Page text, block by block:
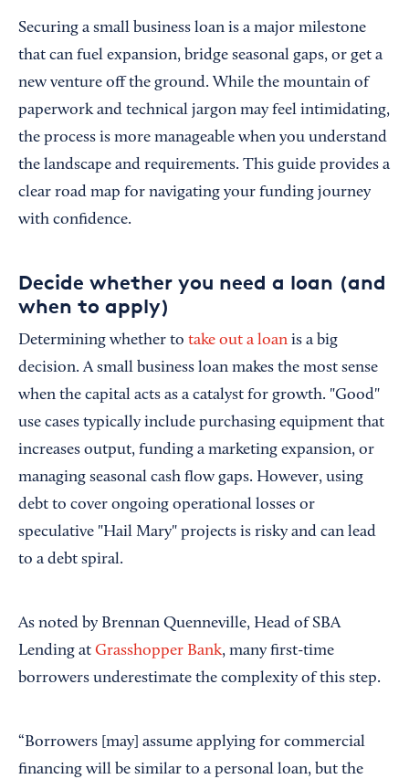
Securing a small business loan is a major milestone
that can fuel expansion, bridge seasonal gaps, or get a
new venture off the ground. While the mountain of
paperwork and technical jargon may feel intimidating,
the process is more manageable when you understand
the landscape and requirements. This guide provides a
clear road map for navigating your funding journey
with confidence.
Decide whether you need a loan (and
when to apply)
Determining whether to take out a loan is a big
decision. A small business loan makes the most sense
when the capital acts as a catalyst for growth. "Good"
use cases typically include purchasing equipment that
increases output, funding a marketing expansion, or
managing seasonal cash flow gaps. However, using
debt to cover ongoing operational losses or
speculative "Hail Mary" projects is risky and can lead
to a debt spiral.
As noted by Brennan Quenneville, Head of SBA
Lending at Grasshopper Bank, many first-time
borrowers underestimate the complexity of this step.
“Borrowers [may] assume applying for commercial
financing will be similar to a personal loan, but the